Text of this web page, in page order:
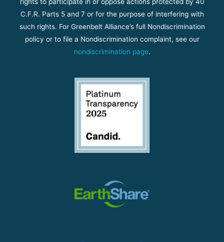
C.F.R. Parts 5 and 7 or for the purpose of interfering with
such rights. For Greenbelt Alliance’s full Nondiscrimination
policy or to file a Nondiscrimination complaint, see our
nondiscrimination page.